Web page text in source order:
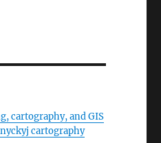
cartography, and GIS
cartography